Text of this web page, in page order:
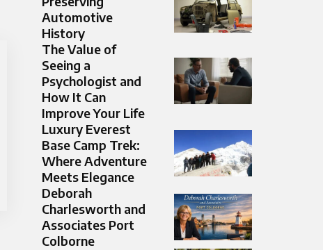
Automotive
History
The Value of
Seeing a
Psychologist and
How It Can
Improve Your Life
Luxury Everest
Base Camp Trek:
Where Adventure
Meets Elegance
Deborah
Charlesworth and
Associates Port
Colborne